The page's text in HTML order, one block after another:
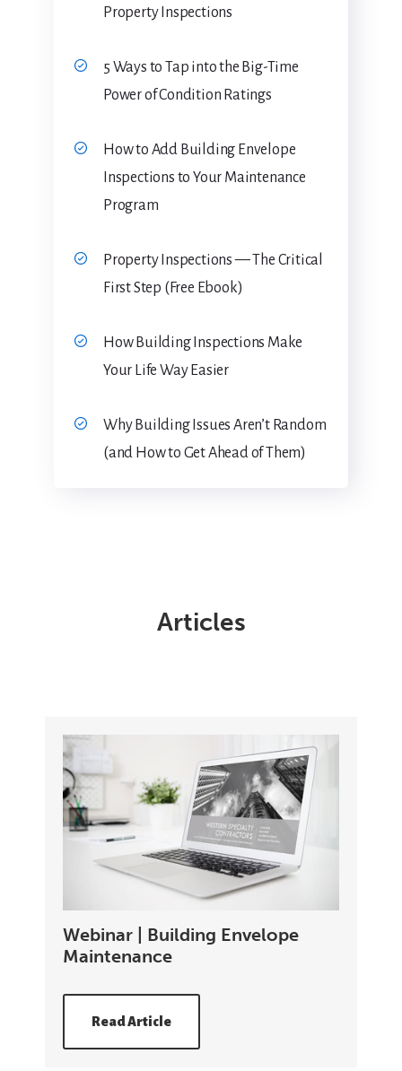
Property Inspections
5 Ways to Tap into the Big-Time
Power of Condition Ratings
How to Add Building Envelope
Inspections to Your Maintenance
Program
Property Inspections — The Critical
First Step (Free Ebook)
How Building Inspections Make
Your Life Way Easier
Why Building Issues Aren’t Random
(and How to Get Ahead of Them)
Articles
Webinar | Building Envelope
Maintenance
Read Article